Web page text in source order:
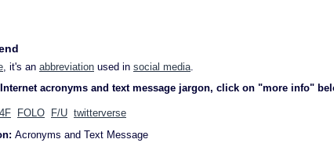
, it's an abbreviation used in social media.
acronyms and text message jargon, click on "more info"
FOLO F/U twitterverse
Acronyms and Text Message